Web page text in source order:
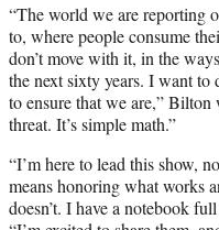
“The world we are reporting
to, where people consume
don’t move with it, in the
the next sixty years. I want
to ensure that we are,”
threat. It’s simple math.”
“I’m here to lead this show,
means honoring what works
doesn’t. I have a notebook